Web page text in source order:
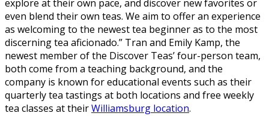
explore at their own pace, and discover new favorites or
even blend their own teas. We aim to offer an experience
as welcoming to the newest tea beginner as to the most
discerning tea aficionado.” Tran and Emily Kamp, the
newest member of the Discover Teas’ four-person team,
both come from a teaching background, and the
company is known for educational events such as their
quarterly tea tastings at both locations and free weekly
tea classes at theirWilliamsburg location.